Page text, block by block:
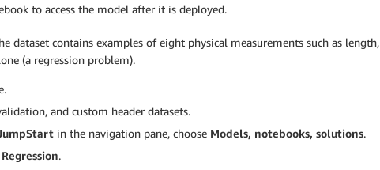
to access the model after it is deployed.
dataset contains examples of eight physical measurements such as length,
(a regression problem).
and custom header datasets.
in the navigation pane, choose Models, notebooks, solutions.
.